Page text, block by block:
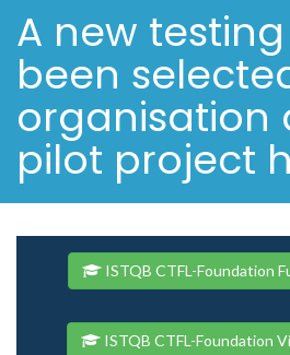
A new
been
organisation
pilot project
ISTQB CTFL-Foundation
ISTQB CTFL-Foundation